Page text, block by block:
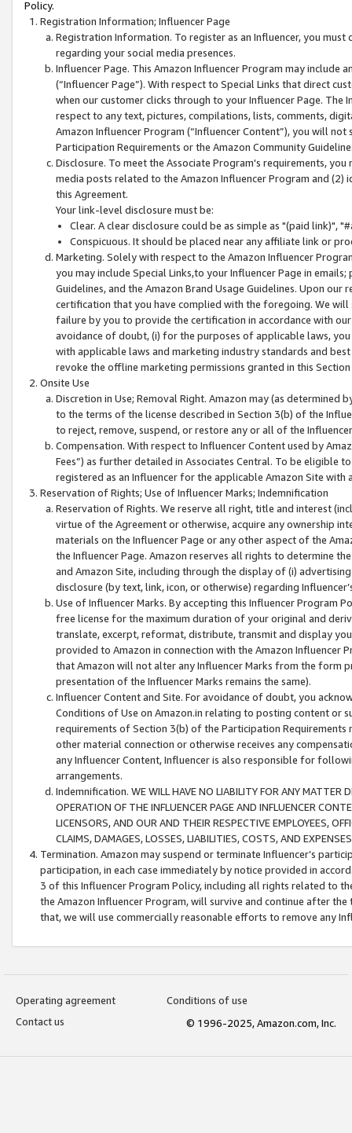
Policy.
Registration Information; Influencer Page
Registration Information. To register as an Influencer, you
regarding your social media presences.
Influencer Page. This Amazon Influencer Program may include
(“Influencer Page”). With respect to Special Links that direct
when our customer clicks through to your Influencer Page. The
respect to any text, pictures, compilations, lists, comments,
Amazon Influencer Program (“Influencer Content”), you will
Participation Requirements or the Amazon Community
Disclosure. To meet the Associate Program's requirements,
media posts related to the Amazon Influencer Program and
this Agreement.
Your link-level disclosure must be:
Clear. A clear disclosure could be as simple as "(paid link)",
Conspicuous. It should be placed near any affiliate link or
Marketing. Solely with respect to the Amazon Influencer
you may include Special Links,to your Influencer Page in
Guidelines, and the Amazon Brand Usage Guidelines. Upon
certification that you have complied with the foregoing. We
failure by you to provide the certification in accordance with
avoidance of doubt, (i) for the purposes of applicable laws,
with applicable laws and marketing industry standards and
revoke the offline marketing permissions granted in this
Onsite Use
Discretion in Use; Removal Right. Amazon may (as
to the terms of the license described in Section 3(b) of the
to reject, remove, suspend, or restore any or all of the
Compensation. With respect to Influencer Content used by
Fees”) as further detailed in Associates Central. To be eligible
registered as an Influencer for the applicable Amazon Site with
Reservation of Rights; Use of Influencer Marks; Indemnification
Reservation of Rights. We reserve all right, title and interest
virtue of the Agreement or otherwise, acquire any ownership
materials on the Influencer Page or any other aspect of the
the Influencer Page. Amazon reserves all rights to determine
and Amazon Site, including through the display of (i)
disclosure (by text, link, icon, or otherwise) regarding
Use of Influencer Marks. By accepting this Influencer
free license for the maximum duration of your original and
translate, excerpt, reformat, distribute, transmit and display
provided to Amazon in connection with the Amazon
that Amazon will not alter any Influencer Marks from the form
presentation of the Influencer Marks remains the same).
Influencer Content and Site. For avoidance of doubt, you
Conditions of Use on Amazon.in relating to posting content or
requirements of Section 3(b) of the Participation
other material connection or otherwise receives any
any Influencer Content, Influencer is also responsible for
arrangements.
Indemnification. WE WILL HAVE NO LIABILITY FOR ANY MATTER
OPERATION OF THE INFLUENCER PAGE AND INFLUENCER
LICENSORS, AND OUR AND THEIR RESPECTIVE EMPLOYEES,
CLAIMS, DAMAGES, LOSSES, LIABILITIES, COSTS, AND
Termination. Amazon may suspend or terminate Influencer’s
participation, in each case immediately by notice provided in
3 of this Influencer Program Policy, including all rights related to
the Amazon Influencer Program, will survive and continue after
that, we will use commercially reasonable efforts to remove any
Operating agreement
Conditions of use
Contact us
© 1996-2025, Amazon.com, Inc.